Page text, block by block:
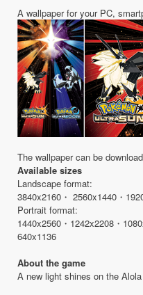
A wallpaper for your PC,
The wallpaper can be
Available sizes
Landscape format:
3840x2160・ 2560x1440・
Portrait format:
1440x2560・1242x2208・
640x1136
About the game
A new light shines on the